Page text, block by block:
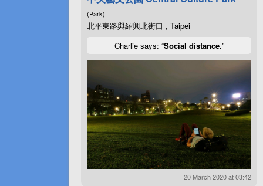
(Park)
北平東路與紹興北街口 , Taipei
Charlie says: “Social distance.”
20 March 2020 at 03:42